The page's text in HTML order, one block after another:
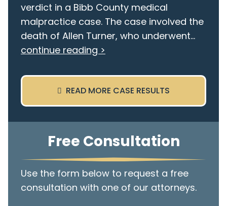
verdict in a Bibb County medical
malpractice case. The case involved the
death of Allen Turner, who underwent...
continue reading >
READ MORE CASE RESULTS
Free Consultation
Use the form below to request a free
consultation with one of our attorneys.